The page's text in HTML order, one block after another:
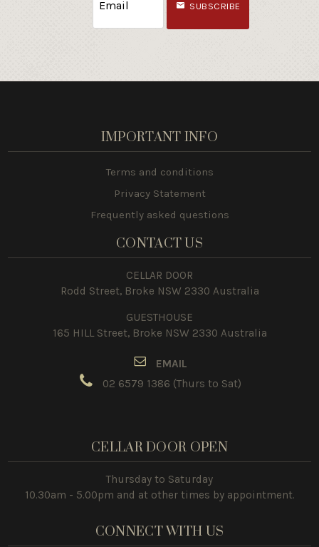
SUBSCRIBE
IMPORTANT INFO
Terms and conditions
Privacy Statement
Frequently asked questions
CONTACT US
CELLAR DOOR
Rodd Street, Broke NSW 2330 Australia
GUESTHOUSE
165 HILL Street, Broke NSW 2330 Australia
EMAIL
02 6579 1386 (Thurs to Sat)
CELLAR DOOR OPEN
Thursday to Saturday
10.30am - 5.00pm and at other times by appointment.
CONNECT WITH US